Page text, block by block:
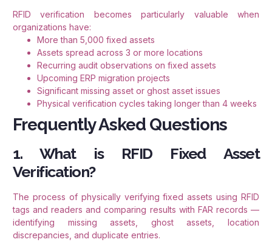
RFID verification becomes particularly valuable when
organizations have:
More than 5,000 fixed assets
Assets spread across 3 or more locations
Recurring audit observations on fixed assets
Upcoming ERP migration projects
Significant missing asset or ghost asset issues
Physical verification cycles taking longer than 4 weeks
Frequently Asked Questions
1. What is RFID Fixed Asset
Verification?
The process of physically verifying fixed assets using RFID
tags and readers and comparing results with FAR records —
identifying missing assets, ghost assets, location
discrepancies, and duplicate entries.